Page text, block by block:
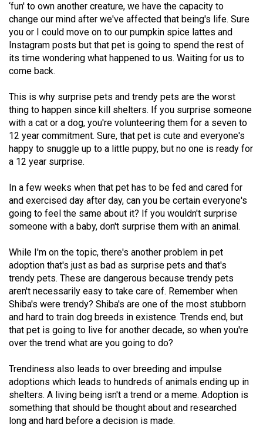
Volume
47
(2014/15)
Volume
(2013/14)
Volume
45
(2012/13)
44
(2011/12)
Volume
43
(2010/11)
Volume
42
(2009/10)
Volume
(2008/09)
Volume
40
‘fun' to own another creature, we have the capacity to
change our mind after we've affected that being's life. Sure
you or I could move on to our pumpkin spice lattes and
Instagram posts but that pet is going to spend the rest of
its time wondering what happened to us. Waiting for us to
come back.
This is why surprise pets and trendy pets are the worst
thing to happen since kill shelters. If you surprise someone
with a cat or a dog, you're volunteering them for a seven to
12 year commitment. Sure, that pet is cute and everyone's
happy to snuggle up to a little puppy, but no one is ready for
a 12 year surprise.
In a few weeks when that pet has to be fed and cared for
and exercised day after day, can you be certain everyone's
going to feel the same about it? If you wouldn't surprise
someone with a baby, don't surprise them with an animal.
While I'm on the topic, there's another problem in pet
adoption that's just as bad as surprise pets and that's
trendy pets. These are dangerous because trendy pets
aren't necessarily easy to take care of. Remember when
Shiba's were trendy? Shiba's are one of the most stubborn
and hard to train dog breeds in existence. Trends end, but
that pet is going to live for another decade, so when you're
over the trend what are you going to do?
Trendiness also leads to over breeding and impulse
adoptions which leads to hundreds of animals ending up in
shelters. A living being isn't a trend or a meme. Adoption is
something that should be thought about and researched
long and hard before a decision is made.